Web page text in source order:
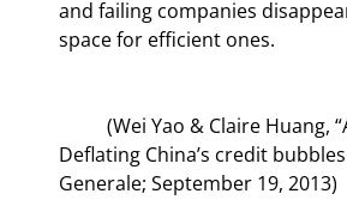
and failing companies
space for efficient ones.
Deflating China’s credit
Generale; September 19, 2013)